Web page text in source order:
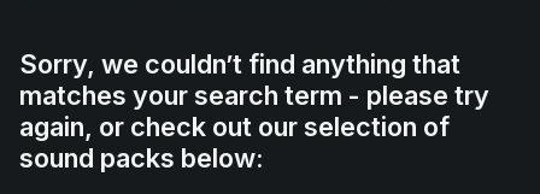
Contact
Support
Sorry, we couldn’t find anything that
matches your search term - please try
again, or check out our selection of
sound packs below: